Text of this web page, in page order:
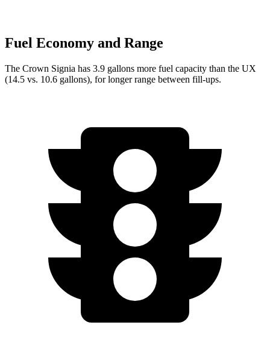
Fuel Economy and Range
The Crown Signia has 3.9 gallons more fuel capacity than the UX
(14.5 vs. 10.6 gallons), for longer range between fill-ups.